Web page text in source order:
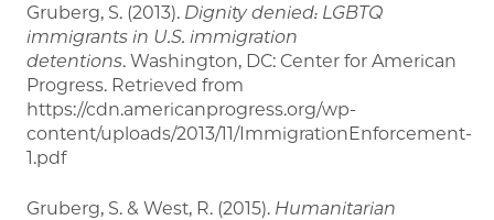
Gruberg, S. (2013). Dignity denied: LGBTQ
immigrants in U.S. immigration
detentions. Washington, DC: Center for American
Progress. Retrieved from
https://cdn.americanprogress.org/wp-
content/uploads/2013/11/ImmigrationEnforcement-
1.pdf
Gruberg, S. & West, R. (2015). Humanitarian